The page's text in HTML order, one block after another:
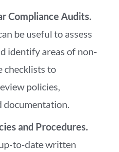
Compliance Audits.
be useful to assess
identify areas of non-
checklists to
policies,
documentation.
and Procedures.
to-date written